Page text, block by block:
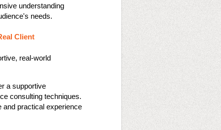
understanding
needs​​.
Client
real-world
a supportive
consulting techniques.
and practical experience